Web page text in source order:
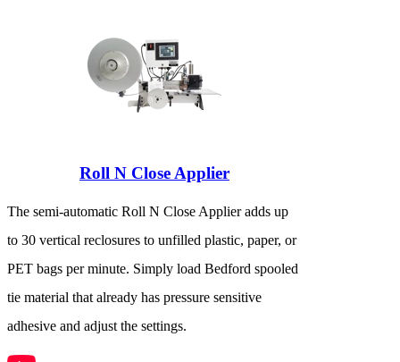
Roll N Close Applier
The semi-automatic Roll N Close Applier adds up
to 30 vertical reclosures to unfilled plastic, paper, or
PET bags per minute. Simply load Bedford spooled
tie material that already has pressure sensitive
adhesive and adjust the settings.